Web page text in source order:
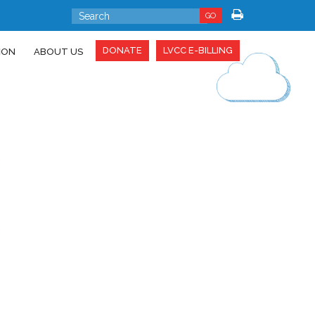
GO
ABOUT US DONATE LVCC E-BILLING